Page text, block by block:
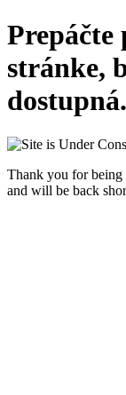
Prepáčte
stránke,
dostupná.
Thank you for being
and will be back